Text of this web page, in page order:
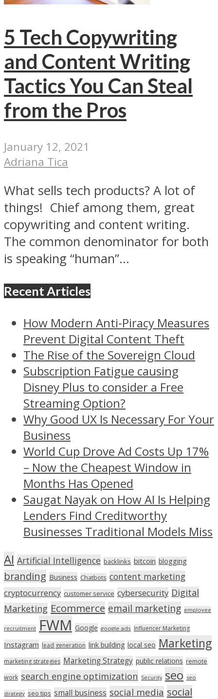
5 Tech Copywriting
and Content Writing
Tactics You Can Steal
from the Pros
January 12, 2021
Adriana Tica
What sells tech products? A lot of
things! Chief among them, great
copywriting and content writing.
The common denominator for both
is speaking “human”...
Recent Articles
How Modern Anti-Piracy Measures
Prevent Digital Content Theft
The Rise of the Sovereign Cloud
Subscription Fatigue causing
Disney Plus to consider a Free
Streaming Option?
Why Good UX Is Necessary For Your
Business
World Cup Drove Ad Costs Up 17%
– Now the Cheapest Window in
Months Has Opened
Saugat Nayak on How AI Is Helping
Lenders Find Creditworthy
Businesses Traditional Models Miss
AI Artificial Intelligence backlinks bitcoin blogging
branding Business Chatbots content marketing
cryptocurrency customer service cybersecurity Digital
Marketing Ecommerce email marketing employee
recruitment FWM Google google ads Influencer Marketing
Instagram lead generation link building local seo Marketing
marketing strategies Marketing Strategy public relations remote
work search engine optimization Security seo seo
strategy seo tips small business social media social